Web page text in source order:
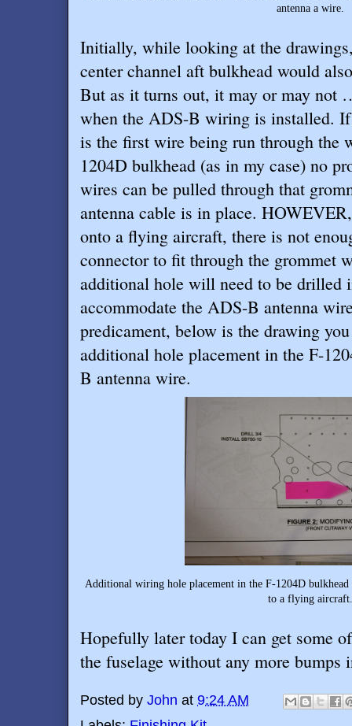
antenna a wire.
Initially, while looking at the
center channel aft bulkhead would
But as it turns out, it may or may not
when the ADS-B wiring is installed.
is the first wire being run through the
1204D bulkhead (as in my case) no
wires can be pulled through that
antenna cable is in place.
onto a flying aircraft, there is not
connector to fit through the grommet
additional hole will need to be drilled
accommodate the ADS-B antenna
predicament, below is the drawing
additional hole placement in the F-
B antenna wire.
Additional wiring hole placement in the F-1204D
to a flying aircraft.
Hopefully later today I can get some
the fuselage without any more bumps
Posted by John at 9:24 AM